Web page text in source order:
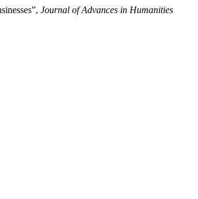
Journal of Advances in Humanities